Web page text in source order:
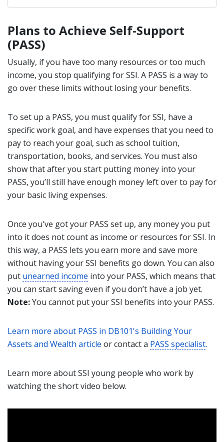
Plans to Achieve Self-Support
(PASS)
Usually, if you have too many resources or too much
income, you stop qualifying for SSI. A PASS is a way to
go over these limits without losing your benefits.
To set up a PASS, you must qualify for SSI, have a
specific work goal, and have expenses that you need to
pay to reach your goal, such as school tuition,
transportation, books, and services. You must also
show that after you start putting money into your
PASS, you’ll still have enough money left over to pay for
your basic living expenses.
Once you've got your PASS set up, any money you put
into it does not count as income or resources for SSI. In
this way, a PASS lets you earn more and save more
without having your SSI benefits go down. You can also
put unearned income into your PASS, which means that
you can start saving even if you don’t have a job yet.
Note:You cannot put your SSI benefits into your PASS.
Learn more about PASS in DB101's Building Your
Assets and Wealth article or contact a PASS specialist.
Learn more about SSI young people who work by
watching the short video below.